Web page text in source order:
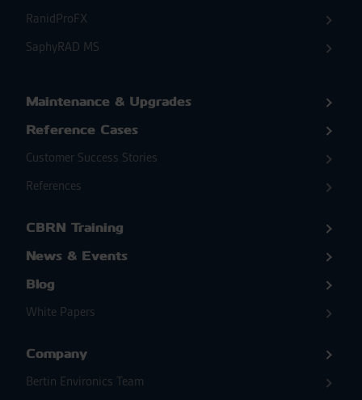
RanidProFX
SaphyRAD MS
Maintenance & Upgrades
Reference Cases
Customer Success Stories
References
CBRN Training
News & Events
Blog
White Papers
Company
Bertin Environics Team